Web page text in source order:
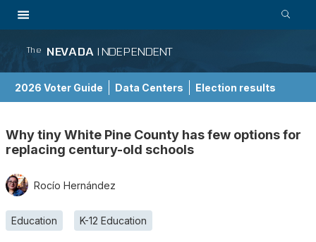
The NEVADA INDEPENDENT
2026 Voter Guide Data Centers Election results
Why tiny White Pine County has few options for
replacing century-old schools
Rocío Hernández
Education K-12 Education